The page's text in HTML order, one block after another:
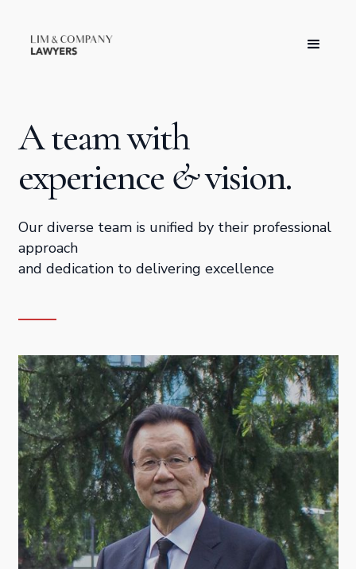
A team with
experience&vision.
Our diverse team is unified by their professional
approach
and dedication to delivering excellence